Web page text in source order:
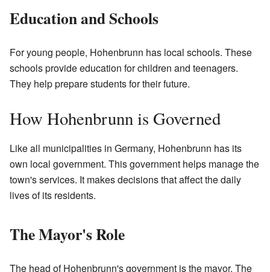
Education and Schools
For young people, Hohenbrunn has local schools. These
schools provide education for children and teenagers.
They help prepare students for their future.
How Hohenbrunn is Governed
Like all municipalities in Germany, Hohenbrunn has its
own local government. This government helps manage the
town's services. It makes decisions that affect the daily
lives of its residents.
The Mayor's Role
The head of Hohenbrunn's government is the mayor. The